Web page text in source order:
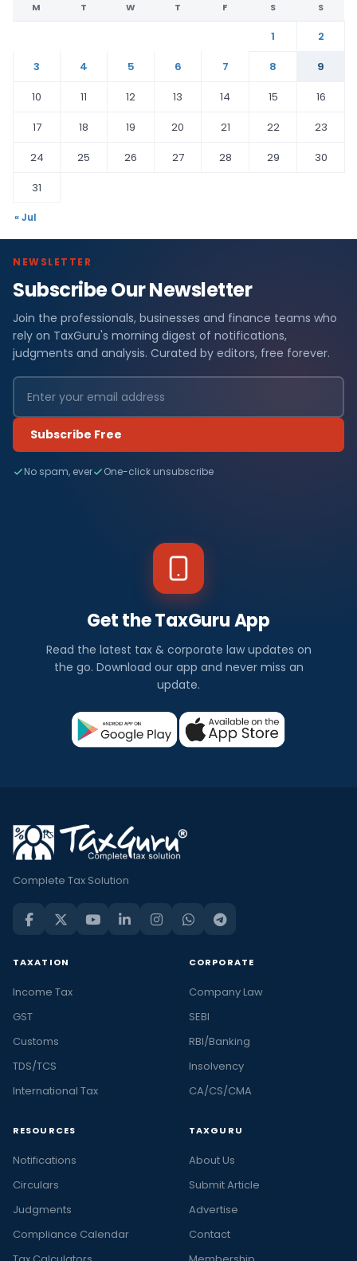
M T W T F S S
1
2
3
4 5 6 7 8
9
10
11 12 13 14 15
16
17
18 19 20 21 22
23
24
25 26 27 28 29
30
31
« Jul
NEWSLETTER
Subscribe Our Newsletter
Join the professionals, businesses and finance teams who
rely on TaxGuru's morning digest of notifications,
judgments and analysis. Curated by editors, free forever.
Subscribe Free
No spam, ever One-click unsubscribe
Get the TaxGuru App
Read the latest tax & corporate law updates on
the go. Download our app and never miss an
update.
Complete Tax Solution
TAXATION
Income Tax
GST
Customs
TDS/TCS
International Tax
CORPORATE
Company Law
SEBI
RBI/Banking
Insolvency
CA/CS/CMA
RESOURCES
Notifications
Circulars
Judgments
Compliance Calendar
TAXGURU
About Us
Submit Article
Advertise
Contact